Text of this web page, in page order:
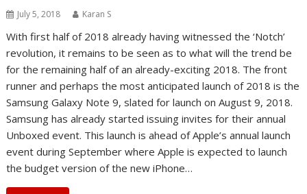
July 5, 2018 Karan S
With first half of 2018 already having witnessed the ‘Notch’
revolution, it remains to be seen as to what will the trend be
for the remaining half of an already-exciting 2018. The front
runner and perhaps the most anticipated launch of 2018 is the
Samsung Galaxy Note 9, slated for launch on August 9, 2018.
Samsung has already started issuing invites for their annual
Unboxed event. This launch is ahead of Apple’s annual launch
event during September where Apple is expected to launch
the budget version of the new iPhone…